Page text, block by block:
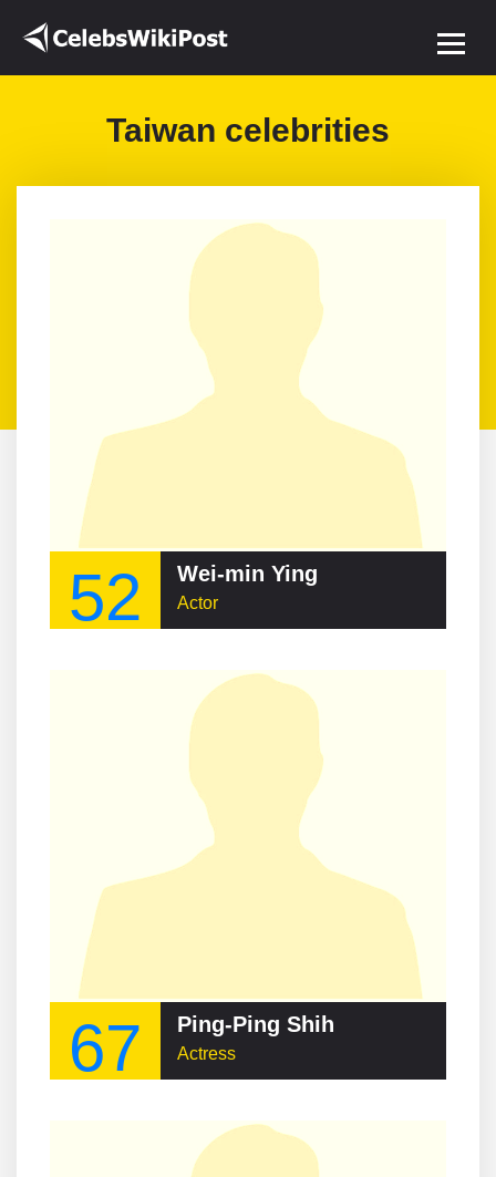
Taiwan celebrities
52 Wei-min Ying
Actor
67 Ping-Ping Shih
Actress